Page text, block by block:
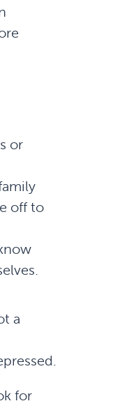
or
off to
a
for